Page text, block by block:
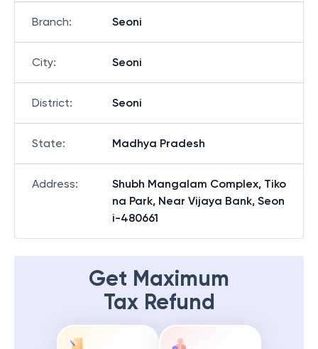
Branch: Seoni
City: Seoni
District: Seoni
State: Madhya Pradesh
Address:
Shubh Mangalam Complex, Tiko
na Park, Near Vijaya Bank, Seon
i-480661
Get Maximum
Tax Refund